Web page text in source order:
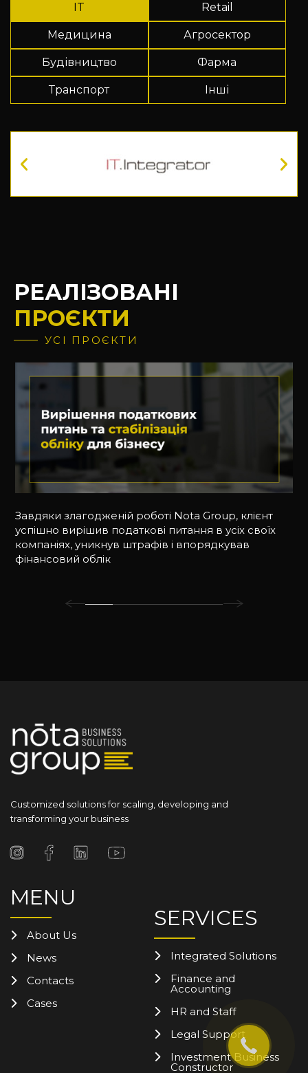
IT Retail
Медицина Агросектор
Будівництво Фарма
Транспорт Інші
РЕАЛІЗОВАНІ
ПРОЄКТИ
УСІ ПРОЄКТИ
Завдяки злагодженій роботі Nota Group, клієнт
успішно вирішив податкові питання в усіх своїх
компаніях, уникнув штрафів і впорядкував
фінансовий облік
Customized solutions for scaling, developing and
transforming your business
MENU
About Us
News
Contacts
Cases
SERVICES
Integrated Solutions
Finance and
Accounting
HR and Staff
Legal Support
Investment Business
Constructor